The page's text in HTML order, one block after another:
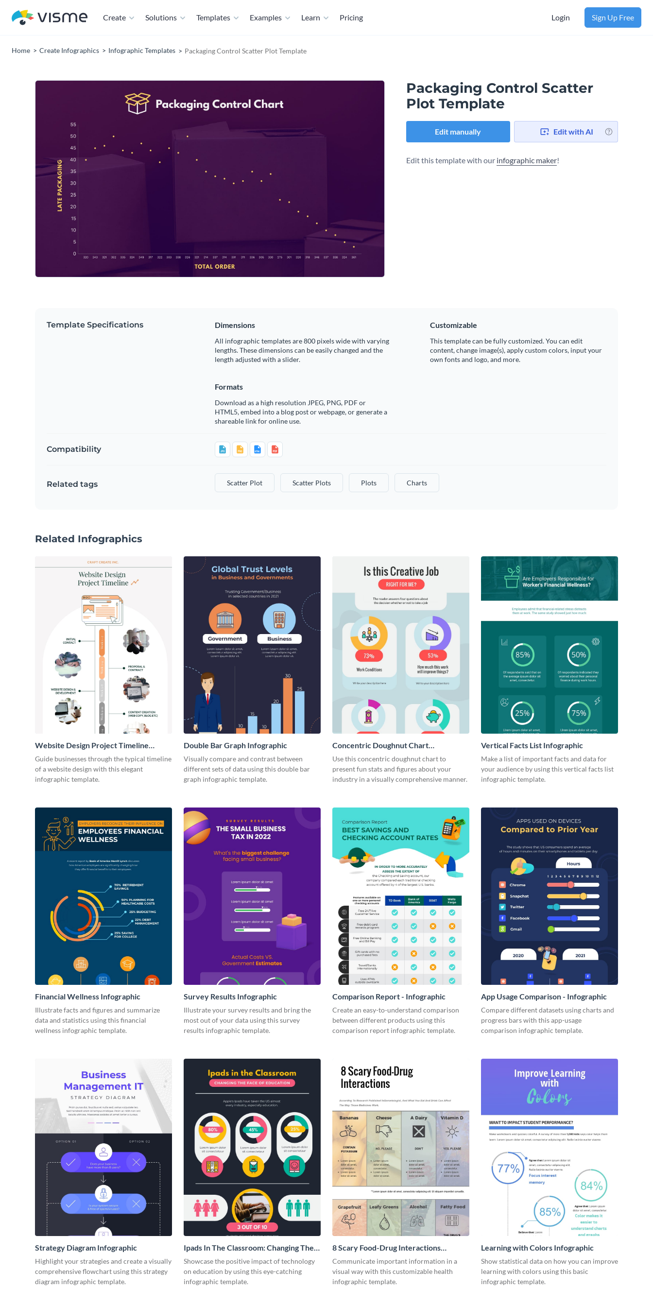
Create Solutions Templates Examples Learn Pricing Login Sign Up Free
Home Create Infographics Infographic Templates Packaging Control Scatter Plot Template
Packaging Control Scatter
Plot Template
Edit manually Edit with AI
Edit this template with our infographic maker!
Template Specifications Dimensions
All infographic templates are 800 pixels wide with varying
lengths. These dimensions can be easily changed and the
length adjusted with a slider.
Customizable
This template can be fully customized. You can edit
content, change image(s), apply custom colors, input your
own fonts and logo, and more.
Formats
Download as a high resolution JPEG, PNG, PDF or
HTML5, embed into a blog post or webpage, or generate a
shareable link for online use.
Compatibility
Related tags Scatter Plot Scatter Plots Plots Charts
Related Infographics
Website Design Project Timeline
Infographic
Guide businesses through the typical timeline
of a website design with this elegant
infographic template.
Double Bar Graph Infographic
Visually compare and contrast between
different sets of data using this double bar
graph infographic template.
Concentric Doughnut Chart
Infographic
Use this concentric doughnut chart to
present fun stats and figures about your
industry in a visually comprehensive manner.
Vertical Facts List Infographic
Make a list of important facts and data for
your audience by using this vertical facts list
infographic template.
Financial Wellness Infographic
Illustrate facts and figures and summarize
data and statistics using this financial
wellness infographic template.
Survey Results Infographic
Illustrate your survey results and bring the
most out of your data using this survey
results infographic template.
Comparison Report - Infographic
Create an easy-to-understand comparison
between different products using this
comparison report infographic template.
App Usage Comparison - Infographic
Compare different datasets using charts and
progress bars with this app-usage
comparison infographic template.
Strategy Diagram Infographic
Highlight your strategies and create a visually
comprehensive flowchart using this strategy
diagram infographic template.
Ipads In The Classroom: Changing The
Face of Education
Showcase the positive impact of technology
on education by using this eye-catching
infographic template.
8 Scary Food-Drug Interactions
Infographic
Communicate important information in a
visual way with this customizable health
infographic template.
Learning with Colors Infographic
Show statistical data on how you can improve
learning with colors using this basic
infographic template.